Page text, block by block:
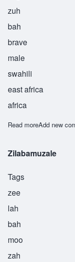
zuh
bah
brave
male
swahili
east africa
africa
Read moreabout Zuber
Add new
Zilabamuzale
Tags
zee
lah
bah
moo
zah